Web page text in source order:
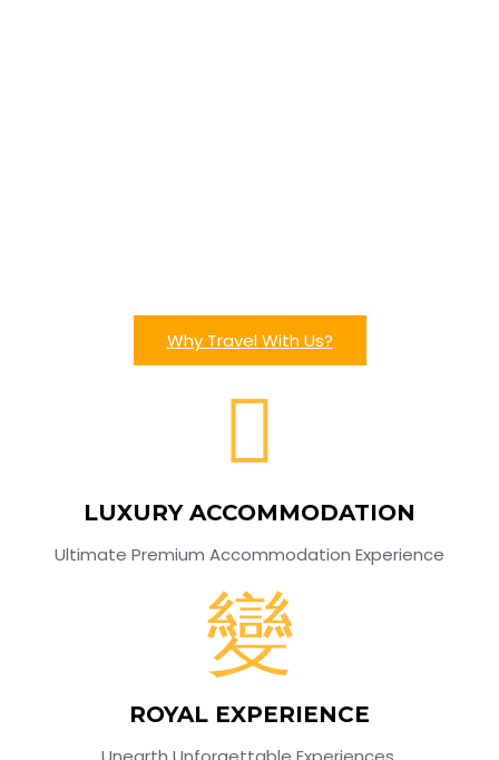
Why Travel With Us?
LUXURY ACCOMMODATION
Ultimate Premium Accommodation Experience
ROYAL EXPERIENCE